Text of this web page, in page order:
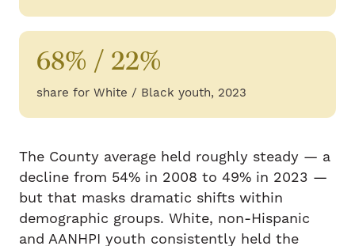
68% / 22%
share for White / Black youth, 2023
The County average held roughly steady — a
decline from 54% in 2008 to 49% in 2023 —
but that masks dramatic shifts within
demographic groups. White, non-Hispanic
and AANHPI youth consistently held the